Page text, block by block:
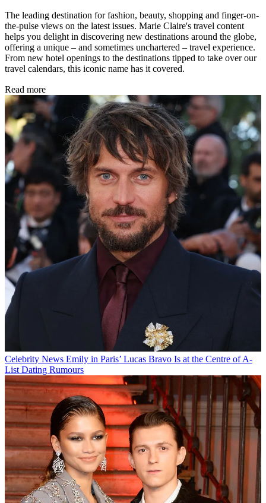
The leading destination for fashion, beauty, shopping and finger-on-
the-pulse views on the latest issues. Marie Claire's travel content
helps you delight in discovering new destinations around the globe,
offering a unique – and sometimes unchartered – travel experience.
From new hotel openings to the destinations tipped to take over our
travel calendars, this iconic name has it covered.
Read more
Celebrity News Emily in Paris’ Lucas Bravo Is at the Centre of A-
List Dating Rumours